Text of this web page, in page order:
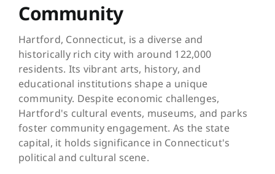
Community
Hartford, Connecticut, is a diverse and
historically rich city with around 122,000
residents. Its vibrant arts, history, and
educational institutions shape a unique
community. Despite economic challenges,
Hartford's cultural events, museums, and parks
foster community engagement. As the state
capital, it holds significance in Connecticut's
political and cultural scene.